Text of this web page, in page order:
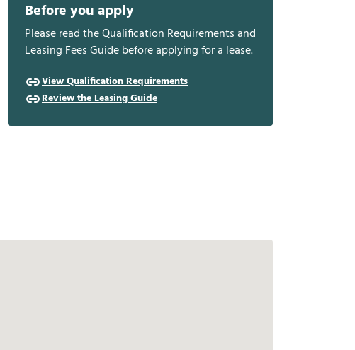
Before you apply
Please read the Qualification Requirements and
Leasing Fees Guide before applying for a lease.
View Qualification Requirements
Review the Leasing Guide